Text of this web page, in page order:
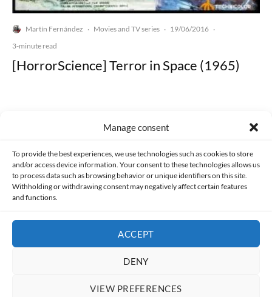
Manage consent
To provide the best experiences, we use technologies such as cookies to store
and/or access device information. Your consent to these technologies allows us
to process data such as browsing behavior or unique identifiers on this site.
Withholding or withdrawing consent may negatively affect certain features
and functions.
ACCEPT
DENY
VIEW PREFERENCES
Martín Fernández · Movies and TV series · 19/06/2016 ·
3-minute read
[HorrorScience] Terror in Space (1965)
PRIVACY AND DATA PROTECTION POLICY COOKIES POLICY (EU)